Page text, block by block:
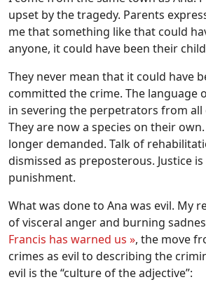
upset by the tragedy. Parents
me that something like that could
anyone, it could have been their
They never mean that it could have
committed the crime. The language
in severing the perpetrators from
They are now a species on their
longer demanded. Talk of
dismissed as preposterous. Justice
punishment.
What was done to Ana was evil. My
of visceral anger and burning
Francis has warned us », the move
crimes as evil to describing the
evil is the “culture of the adjective”: